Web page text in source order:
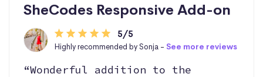
SheCodes Responsive Add-on
5/5
Highly recommended by Sonja - See more reviews
“Wonderful addition to the